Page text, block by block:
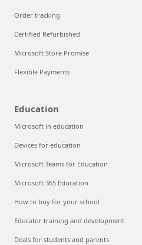
Order tracking
Certified Refurbished
Microsoft Store Promise
Flexible Payments
Education
Microsoft in education
Devices for education
Microsoft Teams for Education
Microsoft 365 Education
How to buy for your school
Educator training and development
Deals for students and parents